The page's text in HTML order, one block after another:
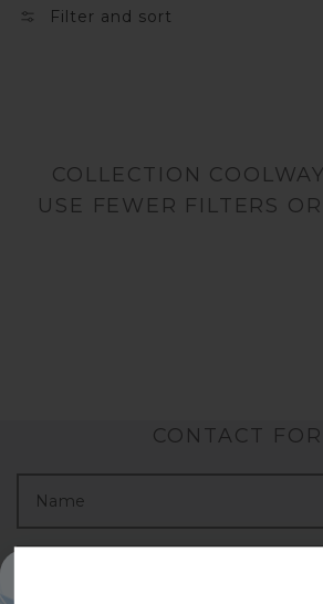
Filter and sort
COLLECTION
USE FEWER FILTERS OR
CONTACT